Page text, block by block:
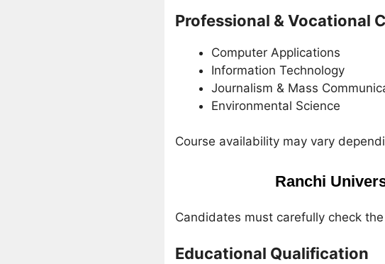
Professional & Vocational
Computer Applications
Information Technology
Journalism & Mass
Environmental Science
Course availability may vary
Ranchi
Candidates must carefully check
Educational Qualification